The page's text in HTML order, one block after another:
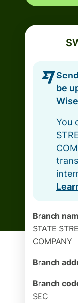
be
You
Branch
STATE
COMPANY
Branch
Branch
SEC